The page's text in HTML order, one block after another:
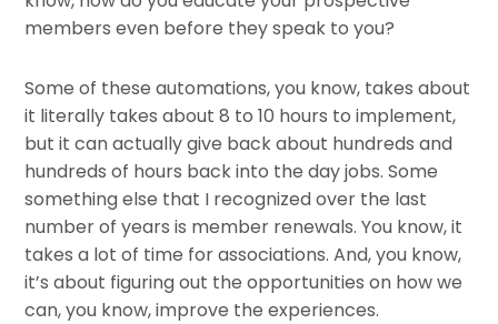
members even before they speak to you?
Some of these automations, you know, takes about
it literally takes about 8 to 10 hours to implement,
but it can actually give back about hundreds and
hundreds of hours back into the day jobs. Some
something else that I recognized over the last
number of years is member renewals. You know, it
takes a lot of time for associations. And, you know,
it’s about figuring out the opportunities on how we
can, you know, improve the experiences.